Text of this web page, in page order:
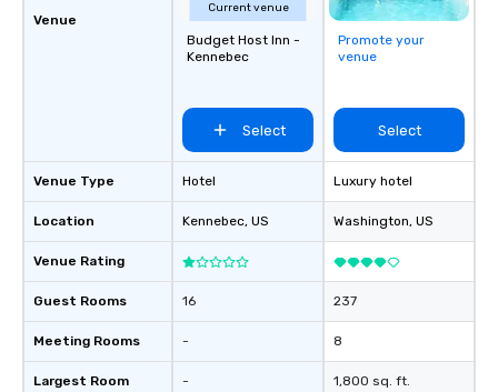
Venue
Venue Type
Location
Venue Rating
Guest Rooms
Meeting Rooms
Largest Room
Current venue
Budget Host Inn -
Kennebec
Select
Hotel
Kennebec, US
16
-
-
Promote your
venue
Select
Luxury hotel
Washington, US
237
8
1,800 sq. ft.